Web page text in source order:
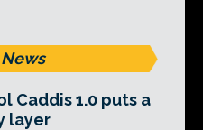
Caddis 1.0 puts a
layer